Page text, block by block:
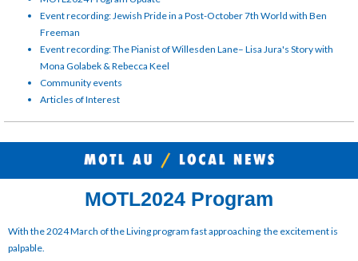
Event recording: Jewish Pride in a Post-October 7th World with Ben
Freeman
Event recording: The Pianist of Willesden Lane– Lisa Jura's Story with
Mona Golabek & Rebecca Keel
Community events
Articles of Interest
MOTL2024 Program
With the 2024 March of the Living program fast approaching the excitement is
palpable.